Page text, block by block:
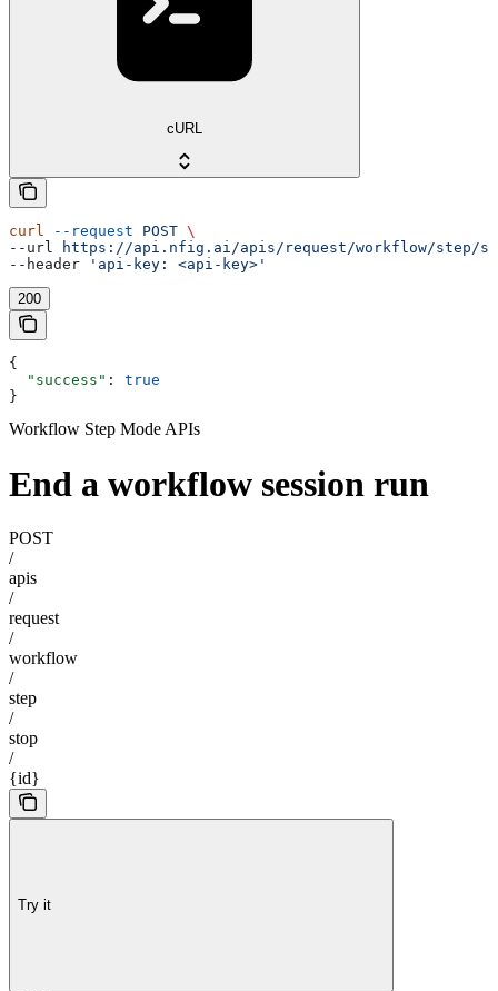
cURL
curl --request POST \
--url
https://api.nfig.ai/apis/request/workflow/step/
--header
'api-key: <api-key>'
200
{
  "success"
: true
}
Workflow Step Mode APIs
End a workflow session run
POST
/
apis
/
request
/
workflow
/
step
/
stop
/
{id}
Try it